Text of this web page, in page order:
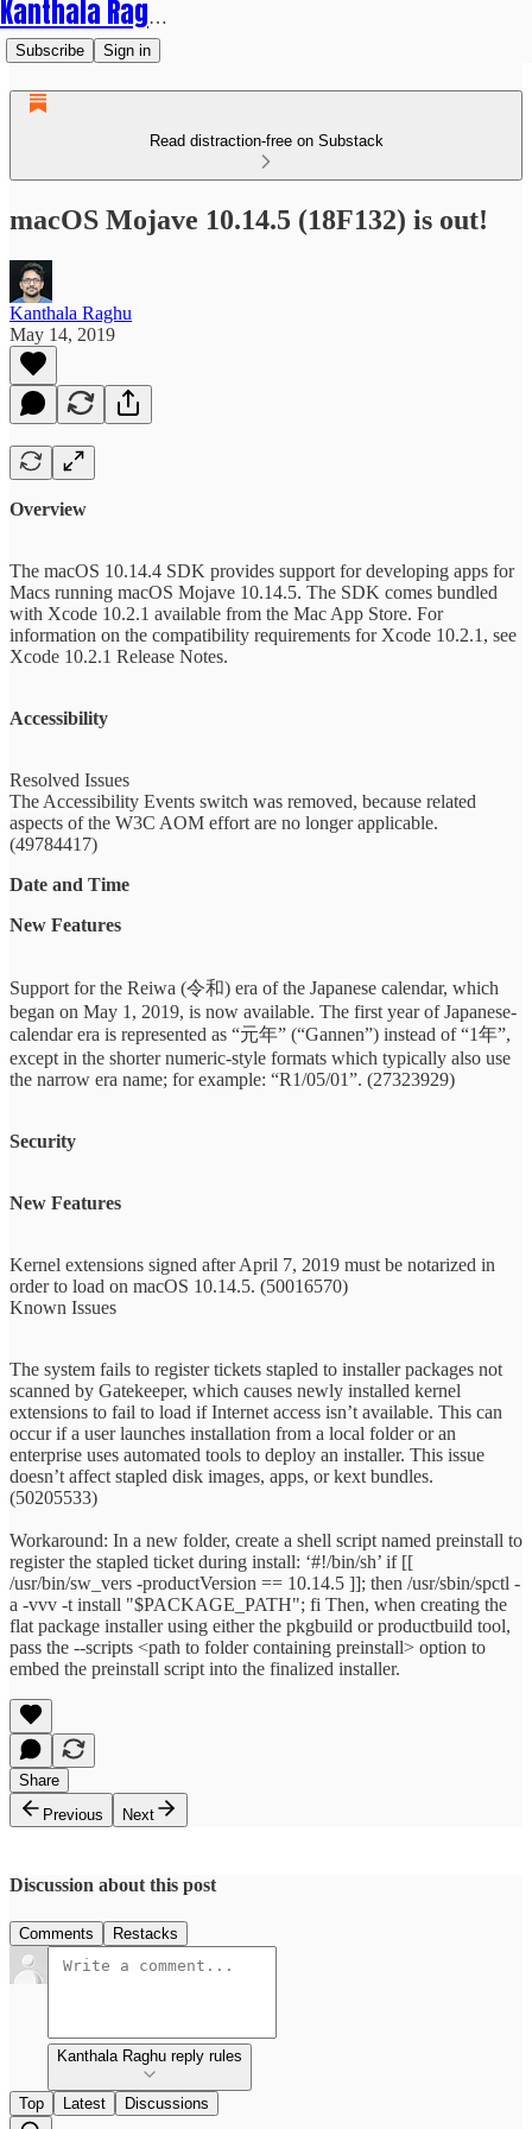
Kanthala Raghu
Subscribe Sign in
Read distraction-free on Substack
macOS Mojave 10.14.5 (18F132) is out!
Kanthala Raghu
May 14, 2019
Overview
The macOS 10.14.4 SDK provides support for developing apps for
Macs running macOS Mojave 10.14.5. The SDK comes bundled
with Xcode 10.2.1 available from the Mac App Store. For
information on the compatibility requirements for Xcode 10.2.1, see
Xcode 10.2.1 Release Notes.
Accessibility
Resolved Issues
The Accessibility Events switch was removed, because related
aspects of the W3C AOM effort are no longer applicable.
(49784417)
Date and Time
New Features
Support for the Reiwa (令和) era of the Japanese calendar, which
began on May 1, 2019, is now available. The first year of Japanese-
calendar era is represented as “元年” (“Gannen”) instead of “1年”,
except in the shorter numeric-style formats which typically also use
the narrow era name; for example: “R1/05/01”. (27323929)
Security
New Features
Kernel extensions signed after April 7, 2019 must be notarized in
order to load on macOS 10.14.5. (50016570)
Known Issues
The system fails to register tickets stapled to installer packages not
scanned by Gatekeeper, which causes newly installed kernel
extensions to fail to load if Internet access isn’t available. This can
occur if a user launches installation from a local folder or an
enterprise uses automated tools to deploy an installer. This issue
doesn’t affect stapled disk images, apps, or kext bundles.
(50205533)
Workaround: In a new folder, create a shell script named preinstall to
register the stapled ticket during install: ‘#!/bin/sh’ if [[
/usr/bin/sw_vers -productVersion == 10.14.5 ]]; then /usr/sbin/spctl -
a -vvv -t install "$PACKAGE_PATH"; fi Then, when creating the
flat package installer using either the pkgbuild or productbuild tool,
pass the --scripts <path to folder containing preinstall> option to
embed the preinstall script into the finalized installer.
Share
Previous
Next
Discussion about this post
Comments Restacks
Kanthala Raghu reply rules
Top Latest Discussions